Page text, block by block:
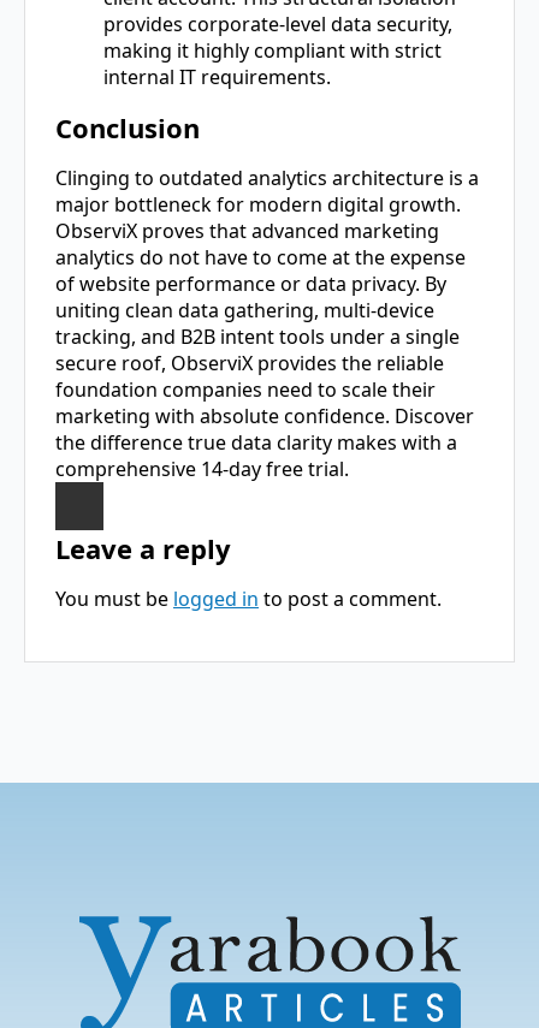
provides corporate-level data security,
making it highly compliant with strict
internal IT requirements.
Conclusion
Clinging to outdated analytics architecture is a
major bottleneck for modern digital growth.
ObserviX proves that advanced marketing
analytics do not have to come at the expense
of website performance or data privacy. By
uniting clean data gathering, multi-device
tracking, and B2B intent tools under a single
secure roof, ObserviX provides the reliable
foundation companies need to scale their
marketing with absolute confidence. Discover
the difference true data clarity makes with a
comprehensive 14-day free trial.
Leave a reply
You must be logged in to post a comment.